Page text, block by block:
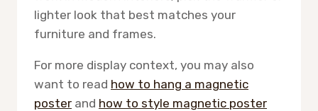
lighter look that best matches your
furniture and frames.
For more display context, you may also
want to read how to hang a magnetic
poster and how to style magnetic poster